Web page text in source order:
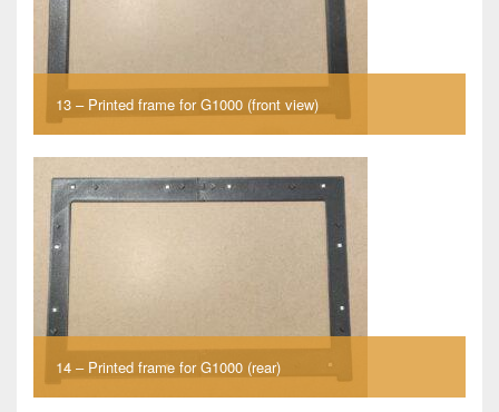
13 – Printed frame for G1000 (front view)
14 – Printed frame for G1000 (rear)